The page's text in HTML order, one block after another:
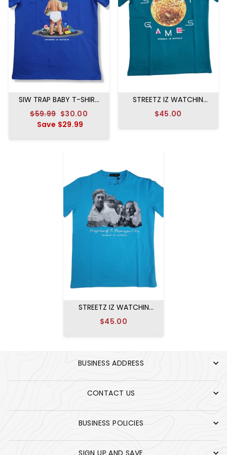
SIW TRAP BABY T-SHIRT
Regular
price
$59.99 Sale
price
$30.00
Save $29.99
STREETZ IZ WATCHIN
GREEN
$45.00
STREETZ IZ WATCHIN
BLACK
$45.00
BUSINESS ADDRESS
CONTACT US
BUSINESS POLICIES
SIGN UP AND SAVE